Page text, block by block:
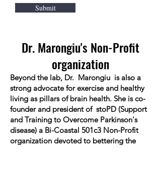
Submit
Dr. Marongiu's Non-Profit
organization
Beyond the lab, Dr. Marongiu is also a
strong advocate for exercise and healthy
living as pillars of brain health. She is co-
founder and president of stoPD (Support
and Training to Overcome Parkinson's
disease) a Bi-Coastal 501c3 Non-Profit
organization devoted to bettering the